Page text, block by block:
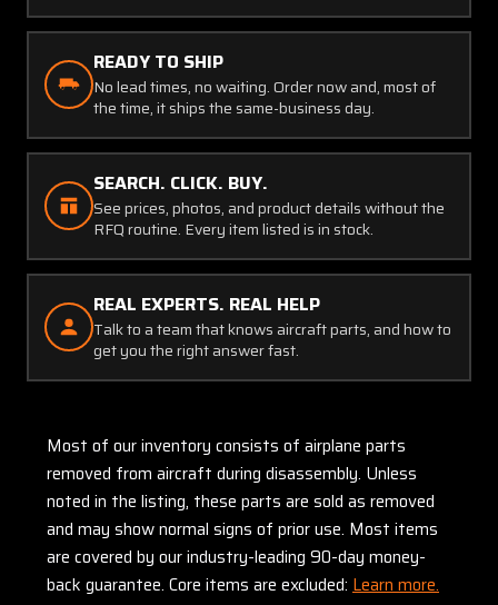
READY TO SHIP
No lead times, no waiting. Order now and, most of
the time, it ships the same-business day.
SEARCH. CLICK. BUY.
See prices, photos, and product details without the
RFQ routine. Every item listed is in stock.
REAL EXPERTS. REAL HELP
Talk to a team that knows aircraft parts, and how to
get you the right answer fast.
Most of our inventory consists of airplane parts
removed from aircraft during disassembly. Unless
noted in the listing, these parts are sold as removed
and may show normal signs of prior use. Most items
are covered by our industry-leading 90-day money-
back guarantee. Core items are excluded: Learn more.